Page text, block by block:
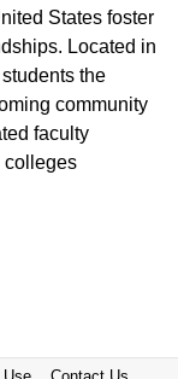
States foster
Located in
the
community
faculty
colleges